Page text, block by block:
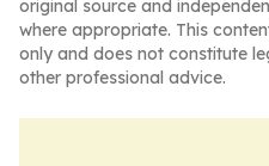
original source and
where appropriate. This
only and does not constitute
other professional advice.